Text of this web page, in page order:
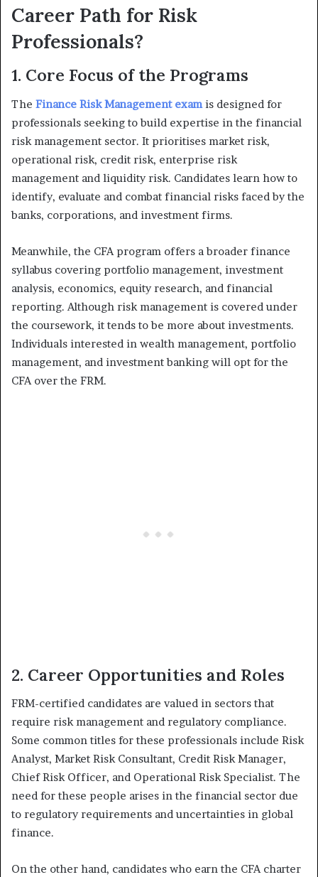
Career Path for Risk
Professionals?
1. Core Focus of the Programs
The Finance Risk Management exam is designed for
professionals seeking to build expertise in the financial
risk management sector. It prioritises market risk,
operational risk, credit risk, enterprise risk
management and liquidity risk. Candidates learn how to
identify, evaluate and combat financial risks faced by the
banks, corporations, and investment firms.
Meanwhile, the CFA program offers a broader finance
syllabus covering portfolio management, investment
analysis, economics, equity research, and financial
reporting. Although risk management is covered under
the coursework, it tends to be more about investments.
Individuals interested in wealth management, portfolio
management, and investment banking will opt for the
CFA over the FRM.
2. Career Opportunities and Roles
FRM-certified candidates are valued in sectors that
require risk management and regulatory compliance.
Some common titles for these professionals include Risk
Analyst, Market Risk Consultant, Credit Risk Manager,
Chief Risk Officer, and Operational Risk Specialist. The
need for these people arises in the financial sector due
to regulatory requirements and uncertainties in global
finance.
On the other hand, candidates who earn the CFA charter